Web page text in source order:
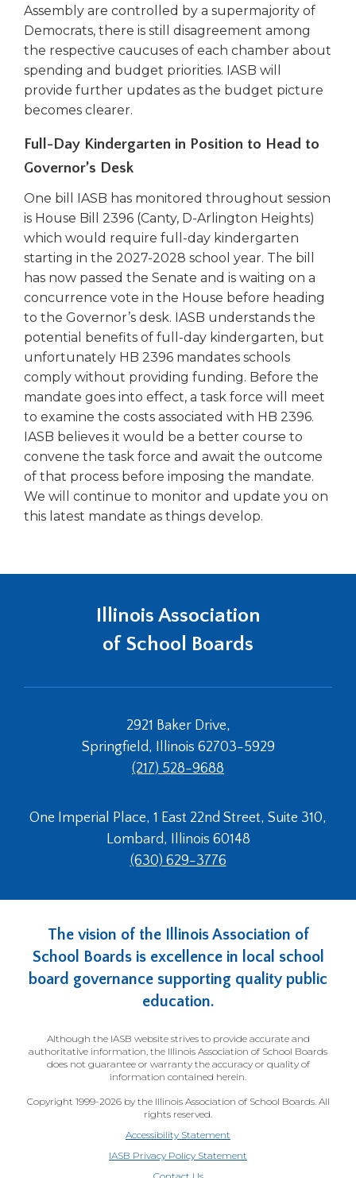
levels.
Up
and
Down
arrows
will
open
level
menus
toggle
through
sub
tier
links.
and
space
open
menus
and
escape
closes
them
as
well.
Tab
will
move
than
Assembly are controlled by a supermajority of
Democrats, there is still disagreement among
the respective caucuses of each chamber about
spending and budget priorities. IASB will
provide further updates as the budget picture
becomes clearer.
Full-Day Kindergarten in Position to Head to
Governor’s Desk
One bill IASB has monitored throughout session
is House Bill 2396 (Canty, D-Arlington Heights)
which would require full-day kindergarten
starting in the 2027-2028 school year. The bill
has now passed the Senate and is waiting on a
concurrence vote in the House before heading
to the Governor’s desk. IASB understands the
potential benefits of full-day kindergarten, but
unfortunately HB 2396 mandates schools
comply without providing funding. Before the
mandate goes into effect, a task force will meet
to examine the costs associated with HB 2396.
IASB believes it would be a better course to
convene the task force and await the outcome
of that process before imposing the mandate.
We will continue to monitor and update you on
this latest mandate as things develop.
Illinois Association
of School Boards
2921 Baker Drive,
Springfield, Illinois 62703-5929
(217) 528-9688
One Imperial Place, 1 East 22nd Street, Suite 310,
Lombard, Illinois 60148
(630) 629-3776
The vision of the Illinois Association of
School Boards is excellence in local school
board governance supporting quality public
education.
Although the IASB website strives to provide accurate and
authoritative information, the Illinois Association of School Boards
does not guarantee or warranty the accuracy or quality of
information contained herein.
Copyright 1999-2026 by the Illinois Association of School Boards. All
rights reserved.
Accessibility Statement
IASB Privacy Policy Statement